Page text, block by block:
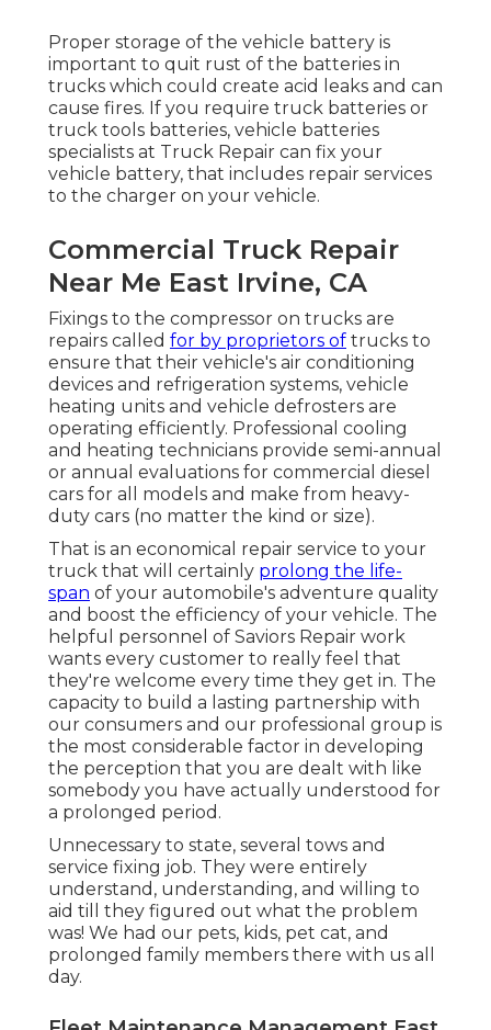
Proper storage of the vehicle battery is
important to quit rust of the batteries in
trucks which could create acid leaks and can
cause fires. If you require truck batteries or
truck tools batteries, vehicle batteries
specialists at Truck Repair can fix your
vehicle battery, that includes repair services
to the charger on your vehicle.
Commercial Truck Repair
Near Me East Irvine, CA
Fixings to the compressor on trucks are
repairs called for by proprietors of trucks to
ensure that their vehicle's air conditioning
devices and refrigeration systems, vehicle
heating units and vehicle defrosters are
operating efficiently. Professional cooling
and heating technicians provide semi-annual
or annual evaluations for commercial diesel
cars for all models and make from heavy-
duty cars (no matter the kind or size).
That is an economical repair service to your
truck that will certainly prolong the life-
span of your automobile's adventure quality
and boost the efficiency of your vehicle. The
helpful personnel of Saviors Repair work
wants every customer to really feel that
they're welcome every time they get in. The
capacity to build a lasting partnership with
our consumers and our professional group is
the most considerable factor in developing
the perception that you are dealt with like
somebody you have actually understood for
a prolonged period.
Unnecessary to state, several tows and
service fixing job. They were entirely
understand, understanding, and willing to
aid till they figured out what the problem
was! We had our pets, kids, pet cat, and
prolonged family members there with us all
day.